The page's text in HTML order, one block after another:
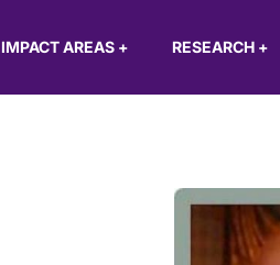
IMPACT AREAS + RESEARCH +